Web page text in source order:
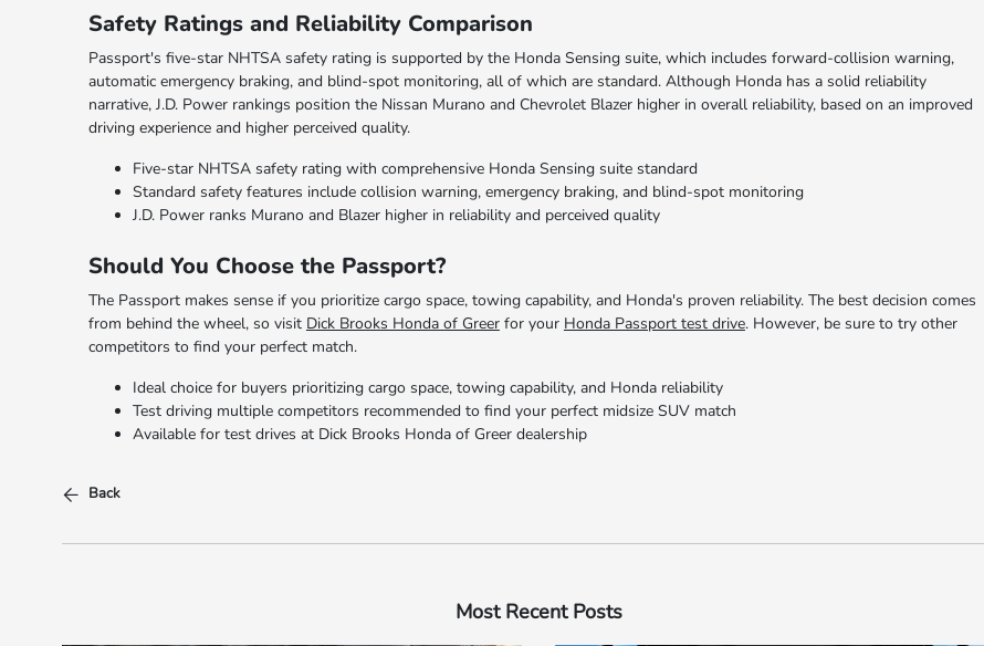
Safety Ratings and Reliability Comparison
Passport's five-star NHTSA safety rating is supported by the Honda Sensing suite, which includes forward-collision warning,
automatic emergency braking, and blind-spot monitoring, all of which are standard. Although Honda has a solid reliability
narrative, J.D. Power rankings position the Nissan Murano and Chevrolet Blazer higher in overall reliability, based on an improved
driving experience and higher perceived quality.
Five-star NHTSA safety rating with comprehensive Honda Sensing suite standard
Standard safety features include collision warning, emergency braking, and blind-spot monitoring
J.D. Power ranks Murano and Blazer higher in reliability and perceived quality
Should You Choose the Passport?
The Passport makes sense if you prioritize cargo space, towing capability, and Honda's proven reliability. The best decision comes
from behind the wheel, so visit Dick Brooks Honda of Greerfor your Honda Passport test drive. However, be sure to try other
competitors to find your perfect match.
Ideal choice for buyers prioritizing cargo space, towing capability, and Honda reliability
Test driving multiple competitors recommended to find your perfect midsize SUV match
Available for test drives at Dick Brooks Honda of Greer dealership
Back
Most Recent Posts